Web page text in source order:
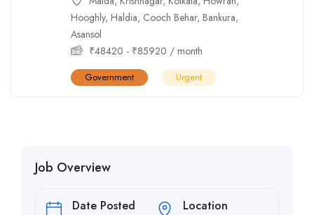
Hooghly, Haldia, Cooch Behar, Bankura,
Asansol
₹48420 - ₹85920 / month
Government Urgent
Job Overview
Date Posted Location